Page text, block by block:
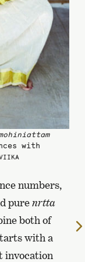
with
numbers,
purenrtta
both of
with a
invocation